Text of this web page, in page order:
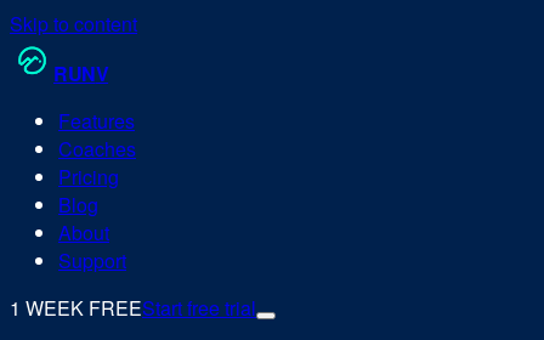
Skip to content
RUNV
Features
Coaches
Pricing
Blog
About
Support
1 WEEK FREEStart free trial